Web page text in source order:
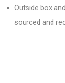
Outside box
sourced and